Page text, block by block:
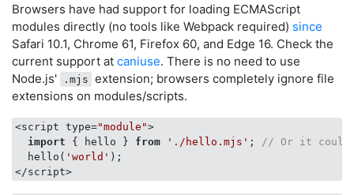
Browsers have had support for loading ECMAScript
modules directly (no tools like Webpack required) since
Safari 10.1, Chrome 61, Firefox 60, and Edge 16. Check the
current support at caniuse. There is no need to use
Node.js'
.mjs extension; browsers completely ignore file
extensions on modules/scripts.
<script type="module">
import { hello } from './hello.mjs' ;
// Or it could
  hello(
'world' );